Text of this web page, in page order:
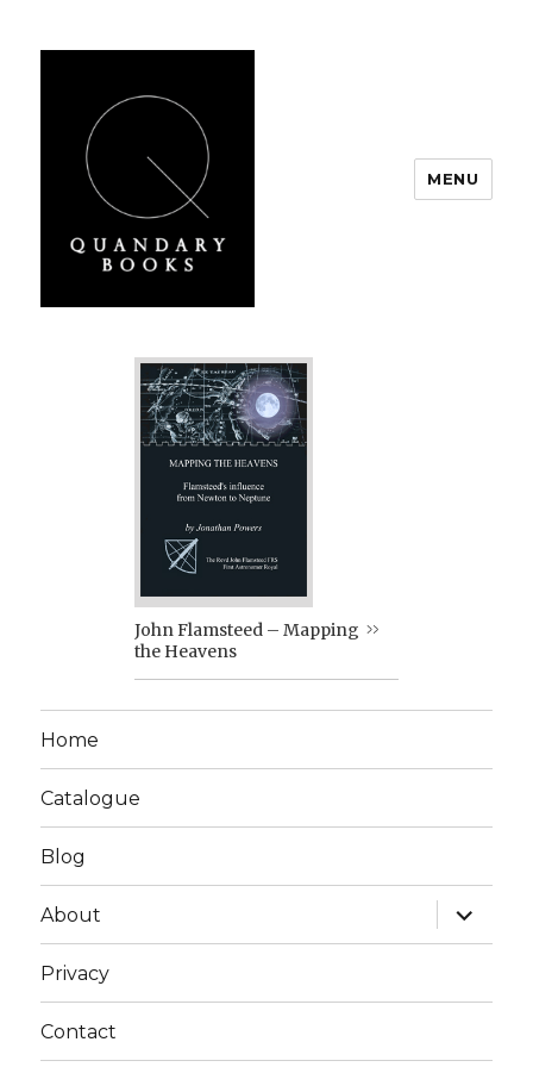
MENU
John Flamsteed – Mapping
the Heavens
Home
Catalogue
Blog
About
expand
child
menu
Privacy
Contact